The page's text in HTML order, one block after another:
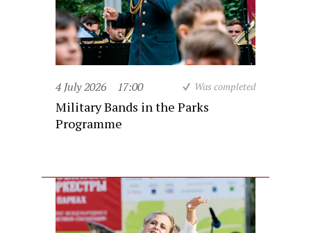
4 July 2026 17:00 Was completed
Military Bands in the Parks
Programme